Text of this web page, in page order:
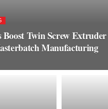
Twin Screw
Manufacturing